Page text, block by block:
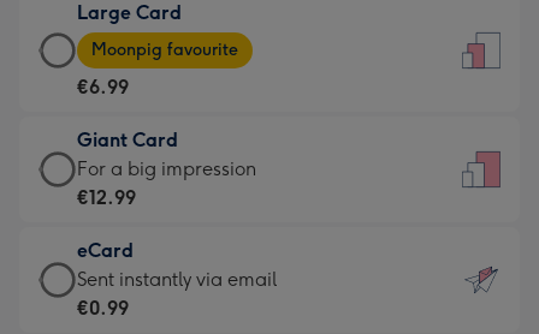
€4.49
-
For
little
messages
-
132
x
185
Large Card
Large
Card
-
€6.99
-
Moonpig
-
Dimensions:
205
Moonpig favourite
€6.99
Giant Card
Giant
Card
€12.99
-
For
For a big impression
€12.99
eCard
eCard
-
Sent instantly via email
€0.99